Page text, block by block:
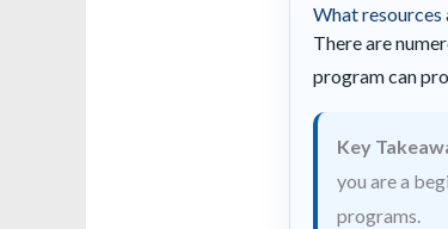
What resources
There are
program can
Key
you are a
programs.